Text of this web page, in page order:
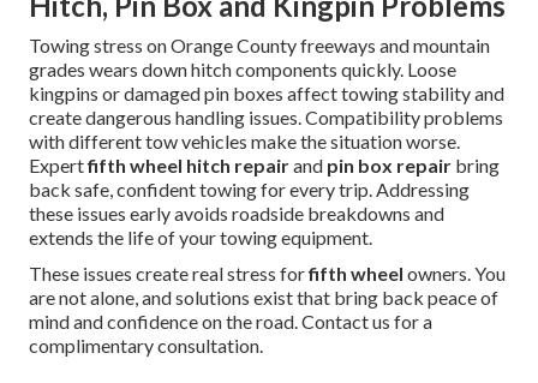
Towing stress on Orange County freeways and mountain
grades wears down hitch components quickly. Loose
kingpins or damaged pin boxes affect towing stability and
create dangerous handling issues. Compatibility problems
with different tow vehicles make the situation worse.
Expertfifth wheel hitch repairand pin box repair bring
back safe, confident towing for every trip. Addressing
these issues early avoids roadside breakdowns and
extends the life of your towing equipment.
These issues create real stress forfifth wheel owners. You
are not alone, and solutions exist that bring back peace of
mind and confidence on the road. Contact us for a
complimentary consultation.